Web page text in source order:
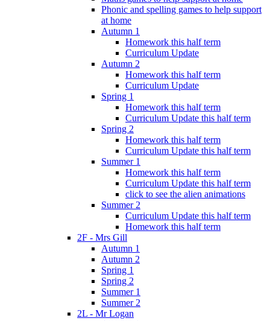
Phonic and spelling games to help support
at home
Autumn 1
Homework this half term
Curriculum Update
Autumn 2
Homework this half term
Curriculum Update
Spring 1
Homework this half term
Curriculum Update this half term
Spring 2
Homework this half term
Curriculum Update this half term
Summer 1
Homework this half term
Curriculum Update this half term
click to see the alien animations
Summer 2
Curriculum Update this half term
Homework this half term
2F - Mrs Gill
Autumn 1
Autumn 2
Spring 1
Spring 2
Summer 1
Summer 2
2L - Mr Logan